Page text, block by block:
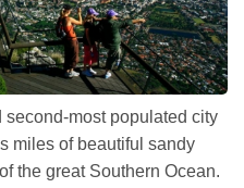
most populated city
miles of beautiful sandy
the great Southern Ocean.